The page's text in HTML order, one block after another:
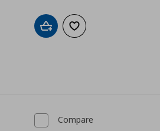
Add to cartAdd to wishlist
Compare